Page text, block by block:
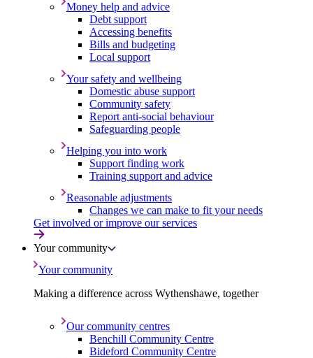
Money help and advice
Debt support
Accessing benefits
Bills and budgeting
Local support
Your safety and wellbeing
Domestic abuse support
Community safety
Report anti-social behaviour
Safeguarding people
Helping you into work
Support finding work
Training support and advice
Reasonable adjustments
Changes we can make to fit your needs
Get involved or improve our services
Your community
Your community
Making a difference across Wythenshawe, together
Our community centres
Benchill Community Centre
Bideford Community Centre